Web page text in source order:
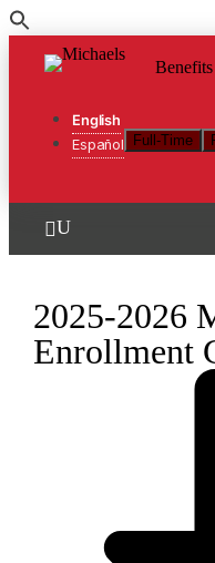
Benefits
English
Español
Full-Time
U
2025-2026
Enrollment